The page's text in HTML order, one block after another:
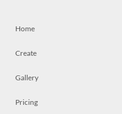
Home
Create
Gallery
Pricing